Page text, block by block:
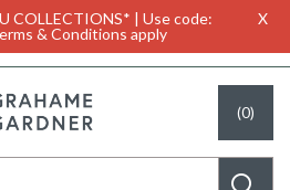
COLLECTIONS* | Use code:
& Conditions apply
X
(0)